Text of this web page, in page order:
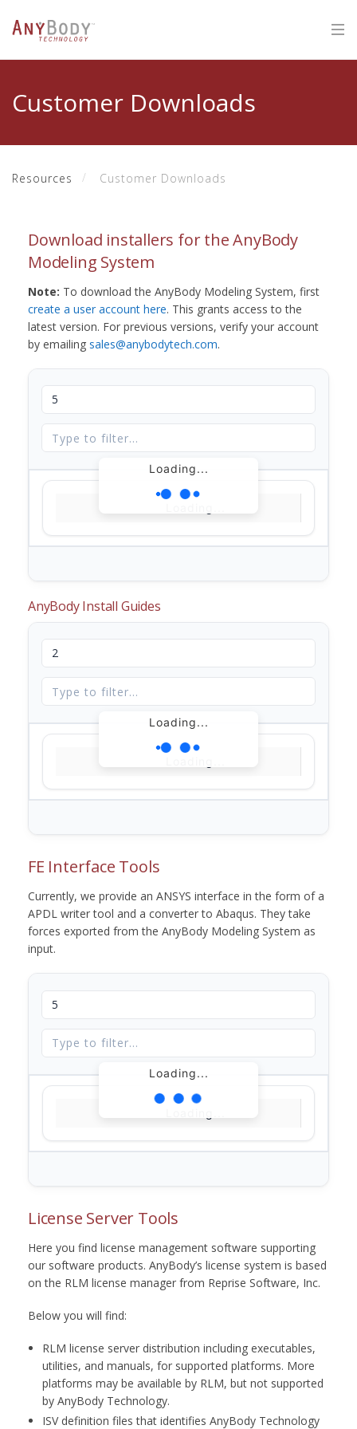
Customer Downloads
Resources Customer Downloads
Download installers for the AnyBody
Modeling System
Note: To download the AnyBody Modeling System, first
create a user account here. This grants access to the
latest version. For previous versions, verify your account
by emailing sales@anybodytech.com.
Loading...
AnyBody Install Guides
Loading...
FE Interface Tools
Currently, we provide an ANSYS interface in the form of a
APDL writer tool and a converter to Abaqus. They take
forces exported from the AnyBody Modeling System as
input.
Loading...
License Server Tools
Here you find license management software supporting
our software products. AnyBody’s license system is based
on the RLM license manager from Reprise Software, Inc.
Below you will find:
RLM license server distribution including executables,
utilities, and manuals, for supported platforms. More
platforms may be available by RLM, but not supported
by AnyBody Technology.
ISV definition files that identifies AnyBody Technology